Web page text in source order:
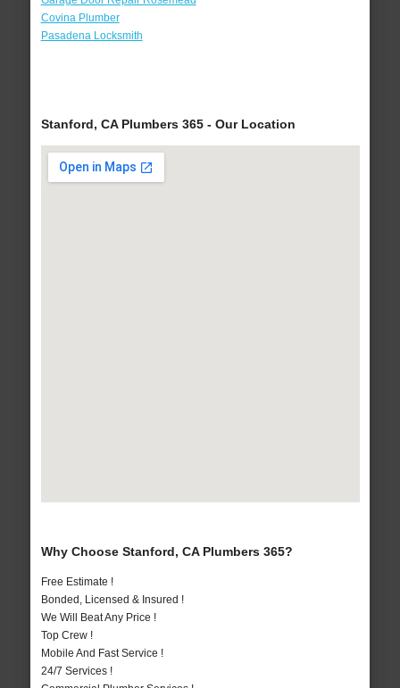
Covina Plumber
Pasadena Locksmith
Stanford, CA Plumbers 365 - Our Location
Why Choose Stanford, CA Plumbers 365?
Free Estimate !
Bonded, Licensed & Insured !
We Will Beat Any Price !
Top Crew !
Mobile And Fast Service !
24/7 Services !